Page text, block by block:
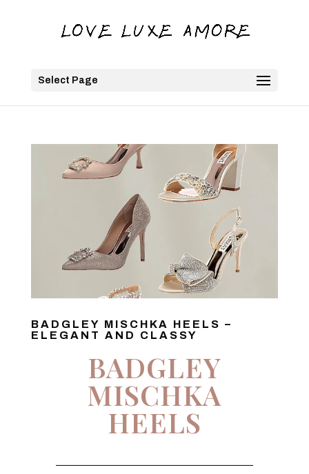
Select Page
BADGLEY MISCHKA HEELS –
ELEGANT AND CLASSY
BADGLEY
MISCHKA
HEELS